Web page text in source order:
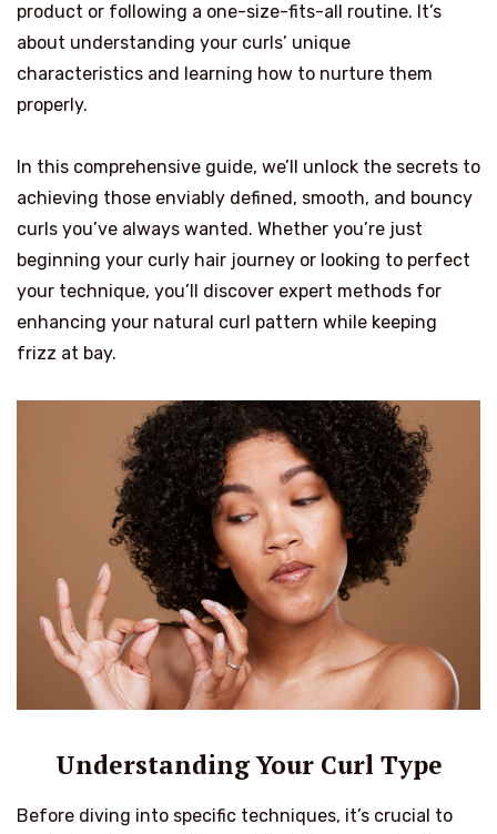
product or following a one-size-fits-all routine. It’s
about understanding your curls’ unique
characteristics and learning how to nurture them
properly.
In this comprehensive guide, we’ll unlock the secrets to
achieving those enviably defined, smooth, and bouncy
curls you’ve always wanted. Whether you’re just
beginning your curly hair journey or looking to perfect
your technique, you’ll discover expert methods for
enhancing your natural curl pattern while keeping
frizz at bay.
Understanding Your Curl Type
Before diving into specific techniques, it’s crucial to